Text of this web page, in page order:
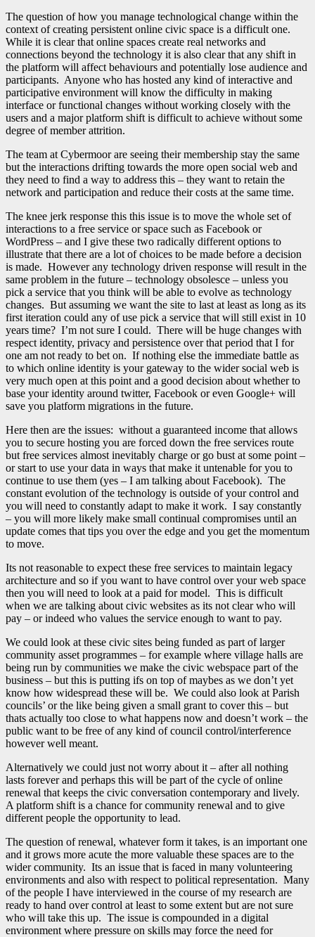
The question of how you manage technological change within the
context of creating persistent online civic space is a difficult one.
While it is clear that online spaces create real networks and
connections beyond the technology it is also clear that any shift in
the platform will affect behaviours and potentially lose audience and
participants. Anyone who has hosted any kind of interactive and
participative environment will know the difficulty in making
interface or functional changes without working closely with the
users and a major platform shift is difficult to achieve without some
degree of member attrition.
The team at Cybermoor are seeing their membership stay the same
but the interactions drifting towards the more open social web and
they need to find a way to address this – they want to retain the
network and participation and reduce their costs at the same time.
The knee jerk response this this issue is to move the whole set of
interactions to a free service or space such as Facebook or
WordPress – and I give these two radically different options to
illustrate that there are a lot of choices to be made before a decision
is made. However any technology driven response will result in the
same problem in the future – technology obsolesce – unless you
pick a service that you think will be able to evolve as technology
changes. But assuming we want the site to last at least as long as its
first iteration could any of use pick a service that will still exist in 10
years time? I’m not sure I could. There will be huge changes with
respect identity, privacy and persistence over that period that I for
one am not ready to bet on. If nothing else the immediate battle as
to which online identity is your gateway to the wider social web is
very much open at this point and a good decision about whether to
base your identity around twitter, Facebook or even Google+ will
save you platform migrations in the future.
Here then are the issues: without a guaranteed income that allows
you to secure hosting you are forced down the free services route
but free services almost inevitably charge or go bust at some point –
or start to use your data in ways that make it untenable for you to
continue to use them (yes – I am talking about Facebook). The
constant evolution of the technology is outside of your control and
you will need to constantly adapt to make it work. I say constantly
– you will more likely make small continual compromises until an
update comes that tips you over the edge and you get the momentum
to move.
Its not reasonable to expect these free services to maintain legacy
architecture and so if you want to have control over your web space
then you will need to look at a paid for model. This is difficult
when we are talking about civic websites as its not clear who will
pay – or indeed who values the service enough to want to pay.
We could look at these civic sites being funded as part of larger
community asset programmes – for example where village halls are
being run by communities we make the civic webspace part of the
business – but this is putting ifs on top of maybes as we don’t yet
know how widespread these will be. We could also look at Parish
councils’ or the like being given a small grant to cover this – but
thats actually too close to what happens now and doesn’t work – the
public want to be free of any kind of council control/interference
however well meant.
Alternatively we could just not worry about it – after all nothing
lasts forever and perhaps this will be part of the cycle of online
renewal that keeps the civic conversation contemporary and lively.
A platform shift is a chance for community renewal and to give
different people the opportunity to lead.
The question of renewal, whatever form it takes, is an important one
and it grows more acute the more valuable these spaces are to the
wider community. Its an issue that is faced in many volunteering
environments and also with respect to political representation. Many
of the people I have interviewed in the course of my research are
ready to hand over control at least to some extent but are not sure
who will take this up. The issue is compounded in a digital
environment where pressure on skills may force the need for